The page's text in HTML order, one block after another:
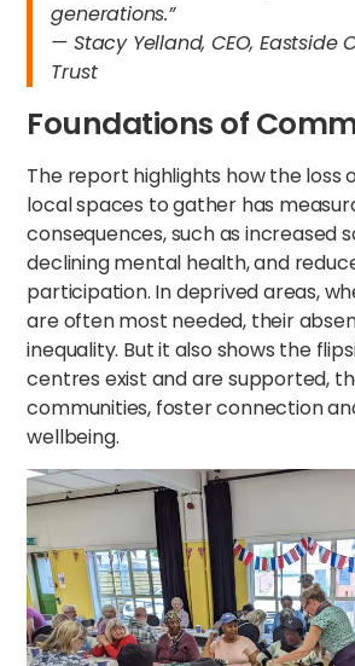
generations.”
— Stacy Yelland, CEO, Eastside
Trust
Foundations of
The report highlights how the loss
local spaces to gather has
consequences, such as increased
declining mental health, and
participation. In deprived areas,
are often most needed, their
inequality. But it also shows the
centres exist and are supported,
communities, foster connection
wellbeing.